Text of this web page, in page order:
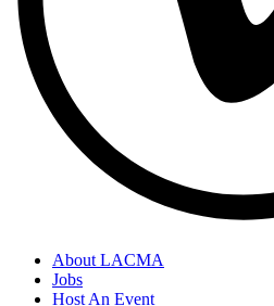
About LACMA
Jobs
Host An Event